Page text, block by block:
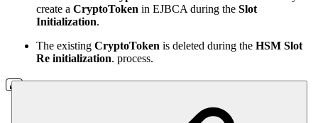
create a CryptoToken in EJBCA during the Slot
Initialization.
The existing CryptoToken is deleted during the HSM Slot
Re initialization. process.